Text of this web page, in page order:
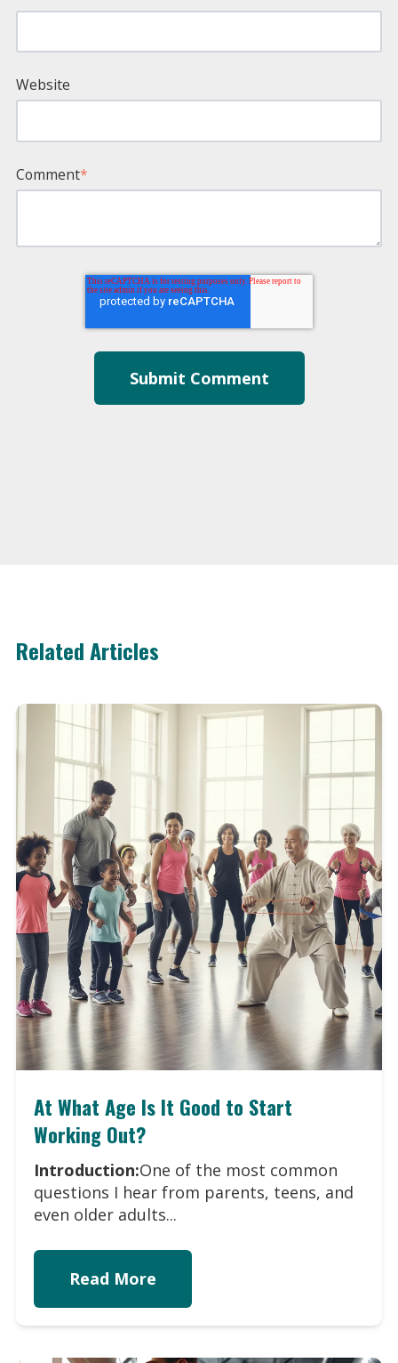
Website
Comment*
Related Articles
At What Age Is It Good to Start
Working Out?
Introduction:One of the most common
questions I hear from parents, teens, and
even older adults...
Read More